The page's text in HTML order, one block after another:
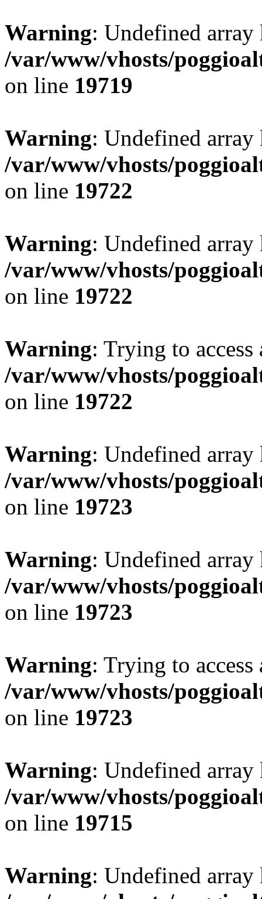
Warning: Undefined
/var/www/vhosts/
on line 19719
Warning: Undefined
/var/www/vhosts/
on line 19722
Warning: Undefined
/var/www/vhosts/
on line 19722
Warning: Trying to
/var/www/vhosts/
on line 19722
Warning: Undefined
/var/www/vhosts/
on line 19723
Warning: Undefined
/var/www/vhosts/
on line 19723
Warning: Trying to
/var/www/vhosts/
on line 19723
Warning: Undefined
/var/www/vhosts/
on line 19715
Warning: Undefined